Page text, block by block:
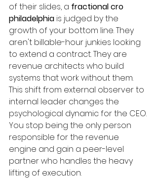
of their slides, a fractional cro
philadelphia is judged by the
growth of your bottom line. They
aren't billable-hour junkies looking
to extend a contract. They are
revenue architects who build
systems that work without them.
This shift from external observer to
internal leader changes the
psychological dynamic for the CEO.
You stop being the only person
responsible for the revenue
engine and gain a peer-level
partner who handles the heavy
lifting of execution.